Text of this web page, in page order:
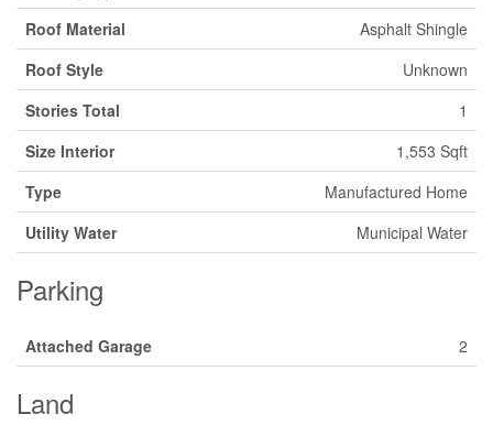
Roof Material
Asphalt Shingle
Roof Style
Unknown
Stories Total
1
Size Interior
1,553 Sqft
Type
Manufactured Home
Utility Water
Municipal Water
Parking
Attached Garage 2
Land